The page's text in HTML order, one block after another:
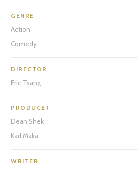
GENRE
Action
Comedy
DIRECTOR
Eric Tsang
PRODUCER
Dean Shek
Karl Maka
WRITER